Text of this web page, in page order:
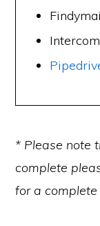
Intercom
* Please note
complete
for a complete